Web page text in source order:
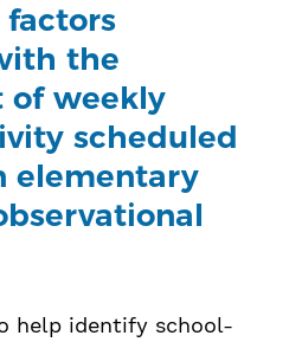
factors
the
of weekly
scheduled
elementary
help identify school-